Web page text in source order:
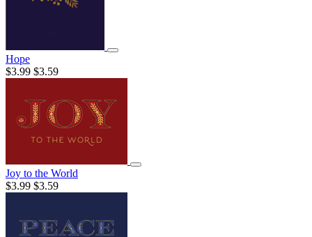
Hope
$3.99 $3.59
Joy to the World
$3.99 $3.59